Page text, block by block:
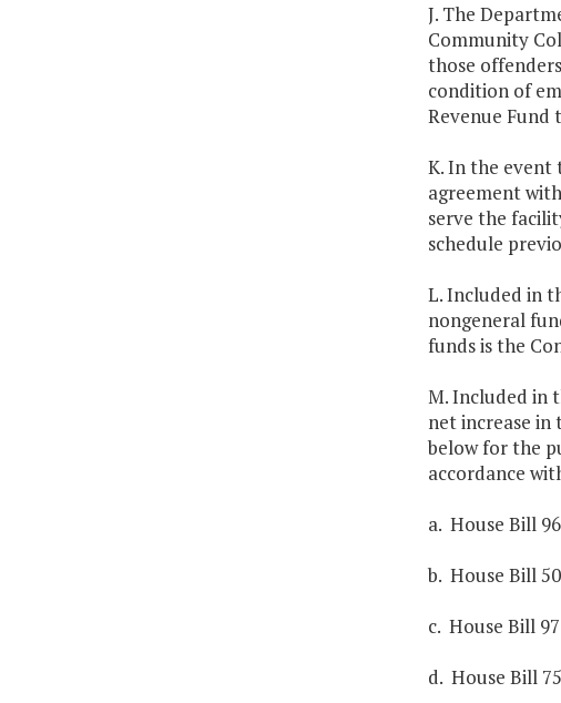
J. The
Community
those
condition of
Revenue Fund
K. In the event
agreement
serve the
schedule
L. Included in
nongeneral
funds is the
M. Included in
net increase
below for the
accordance
a. House Bill
b. House Bill
c. House Bill
d. House Bill